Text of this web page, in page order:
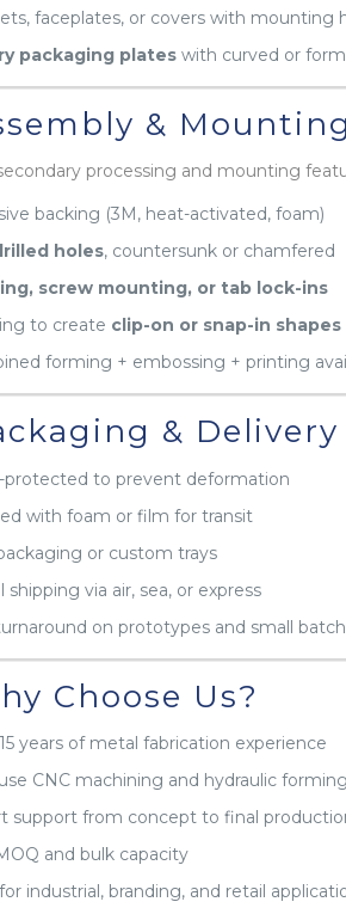
faceplates, or covers with mounting
packaging plateswith curved or
&
processing and mounting
backing (3M, heat-activated, foam)
holes, countersunk or chamfered
screw mounting, or tab lock-ins
to create clip-on or snap-in shapes
forming + embossing + printing
& Delivery
protected to prevent deformation
with foam or film for transit
or custom trays
shipping via air, sea, or express
on prototypes and small
Choose Us?
years of metal fabrication experience
CNC machining and hydraulic
support from concept to final
and bulk capacity
industrial, branding, and retail